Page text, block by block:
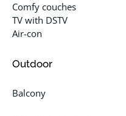
Comfy couches
TV with DSTV
Air-con
Outdoor
Balcony